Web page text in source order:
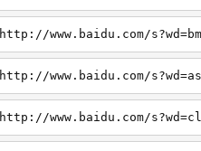
http://www.baidu.com/
http://www.baidu.com/
http://www.baidu.com/